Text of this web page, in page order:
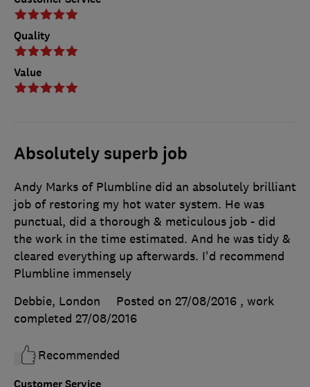
Quality
Value
Absolutely superb job
Customer Service
Andy Marks of Plumbline did an absolutely brilliant
job of restoring my hot water system. He was
punctual, did a thorough & meticulous job - did
the work in the time estimated. And he was tidy &
cleared everything up afterwards. I'd recommend
Plumbline immensely
Debbie, London
Posted on 27/08/2016 , work
completed 27/08/2016
Recommended